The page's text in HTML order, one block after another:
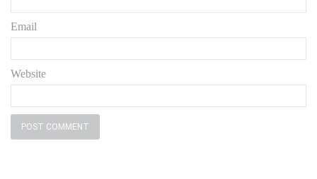
Email
Website